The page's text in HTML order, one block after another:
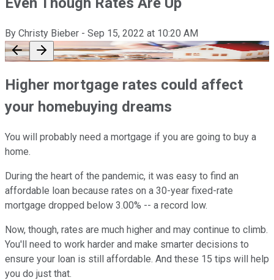
By Christy Bieber - Sep 15, 2022 at 10:20 AM
Higher mortgage rates could affect
your homebuying dreams
You will probably need a mortgage if you are going to buy a
home.
During the heart of the pandemic, it was easy to find an
affordable loan because rates on a 30-year fixed-rate
mortgage dropped below 3.00% -- a record low.
Now, though, rates are much higher and may continue to climb.
You'll need to work harder and make smarter decisions to
ensure your loan is still affordable. And these 15 tips will help
you do just that.